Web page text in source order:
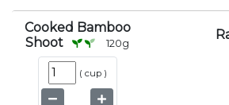
Cooked Bamboo
Shoot
120g
( cup )